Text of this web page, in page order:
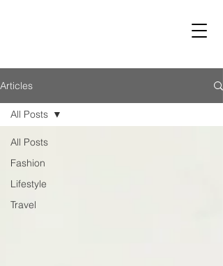
Articles
All Posts
Fashion
Lifestyle
Travel
All Posts